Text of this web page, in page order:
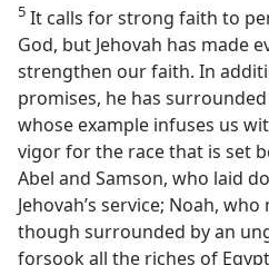
5 It calls for strong faith to
God, but Jehovah has made
strengthen our faith. In
promises, he has
whose example infuses us
vigor for the race that is set
Abel and Samson, who laid
Jehovah’s service; Noah,
though surrounded by an
forsook all the riches of